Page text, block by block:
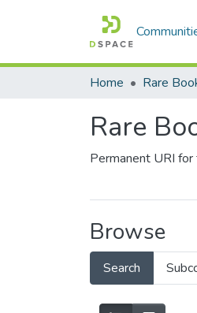
Home Rare
Rare
Permanent URI
Browse
Search